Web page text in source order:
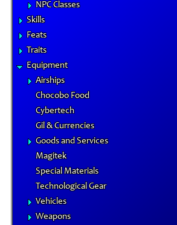
NPC Classes
Skills
Feats
Traits
Equipment
Airships
Chocobo Food
Cybertech
Gil & Currencies
Goods and Services
Magitek
Special Materials
Technological Gear
Vehicles
Weapons